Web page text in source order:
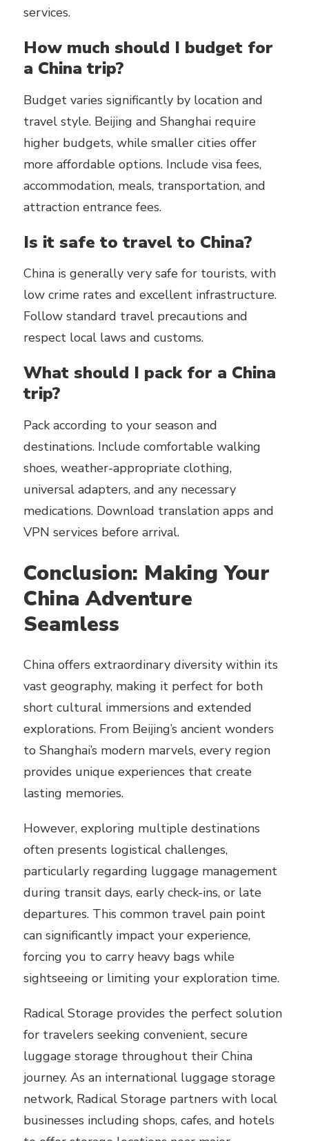
services.
How much should I budget for
a China trip?
Budget varies significantly by location and
travel style. Beijing and Shanghai require
higher budgets, while smaller cities offer
more affordable options. Include visa fees,
accommodation, meals, transportation, and
attraction entrance fees.
Is it safe to travel to China?
China is generally very safe for tourists, with
low crime rates and excellent infrastructure.
Follow standard travel precautions and
respect local laws and customs.
What should I pack for a China
trip?
Pack according to your season and
destinations. Include comfortable walking
shoes, weather-appropriate clothing,
universal adapters, and any necessary
medications. Download translation apps and
VPN services before arrival.
Conclusion: Making Your
China Adventure
Seamless
China offers extraordinary diversity within its
vast geography, making it perfect for both
short cultural immersions and extended
explorations. From Beijing’s ancient wonders
to Shanghai’s modern marvels, every region
provides unique experiences that create
lasting memories.
However, exploring multiple destinations
often presents logistical challenges,
particularly regarding luggage management
during transit days, early check-ins, or late
departures. This common travel pain point
can significantly impact your experience,
forcing you to carry heavy bags while
sightseeing or limiting your exploration time.
Radical Storage provides the perfect solution
for travelers seeking convenient, secure
luggage storage throughout their China
journey. As an international luggage storage
network, Radical Storage partners with local
businesses including shops, cafes, and hotels